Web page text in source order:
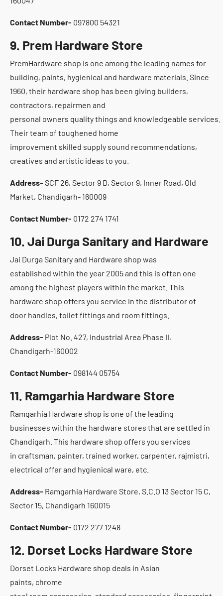
Contact Number- 097800 54321
9. Prem Hardware Store
PremHardware shop is one among the leading names for
building, paints, hygienical and hardware materials. Since
1960, their hardware shop has been giving builders,
contractors, repairmen and
personal owners quality things and knowledgeable services.
Their team of toughened home
improvement skilled supply sound recommendations,
creatives and artistic ideas to you.
Address- SCF 26, Sector 9 D, Sector 9, Inner Road, Old
Market, Chandigarh- 160009
Contact Number- 0172 274 1741
10. Jai Durga Sanitary and Hardware
Jai Durga Sanitary and Hardware shop was
established within the year 2005 and this is often one
among the highest players within the market. This
hardware shop offers you service in the distributor of
door handles, toilet fittings and room fittings.
Address- Plot No. 427, Industrial Area Phase II,
Chandigarh-160002
Contact Number- 098144 05754
11. Ramgarhia Hardware Store
Ramgarhia Hardware shop is one of the leading
businesses within the hardware stores that are settled in
Chandigarh. This hardware shop offers you services
in craftsman, painter, trained worker, carpenter, rajmistri,
electrical offer and hygienical ware, etc.
Address- Ramgarhia Hardware Store, S.C.O 13 Sector 15 C,
Sector 15, Chandigarh 160015
Contact Number- 0172 277 1248
12. Dorset Locks Hardware Store
Dorset Locks Hardware shop deals in Asian
paints, chrome